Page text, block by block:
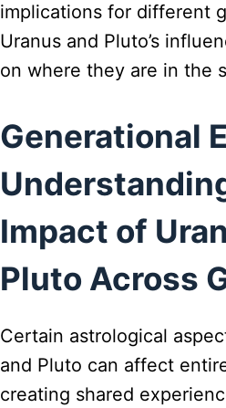
implications for different
Uranus and Pluto’s
on where they are in the
Generational
Impact of
Pluto Across
Certain astrological
and Pluto can affect
creating shared